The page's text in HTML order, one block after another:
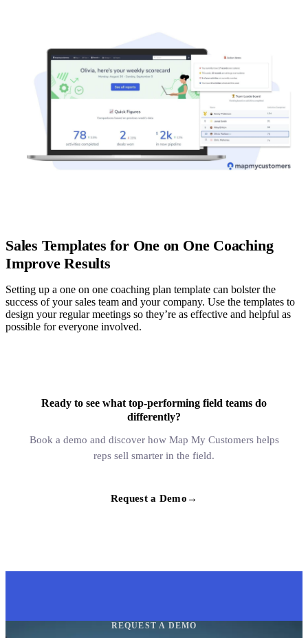
Sales Templates for One on One Coaching
Improve Results
Setting up a one on one coaching plan template can bolster the
success of your sales team and your company. Use the templates to
design your regular meetings so they’re as effective and helpful as
possible for everyone involved.
Ready to see what top-performing field teams do
differently?
Book a demo and discover how Map My Customers helps
reps sell smarter in the field.
Request a Demo →
REQUEST A DEMO